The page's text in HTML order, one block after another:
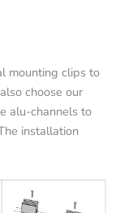
mounting clips to
choose our
alu-channels to
installation